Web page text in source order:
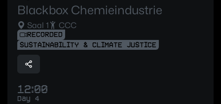
Blackbox Chemieindustrie
Saal 1 CCC
RECORDED
SUSTAINABILITY & CLIMATE JUSTICE
12:00
Day 4